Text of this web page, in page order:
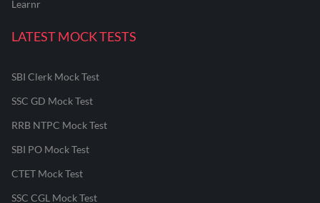
Learnr
LATEST MOCK TESTS
SBI Clerk Mock Test
SSC GD Mock Test
RRB NTPC Mock Test
SBI PO Mock Test
CTET Mock Test
SSC CGL Mock Test